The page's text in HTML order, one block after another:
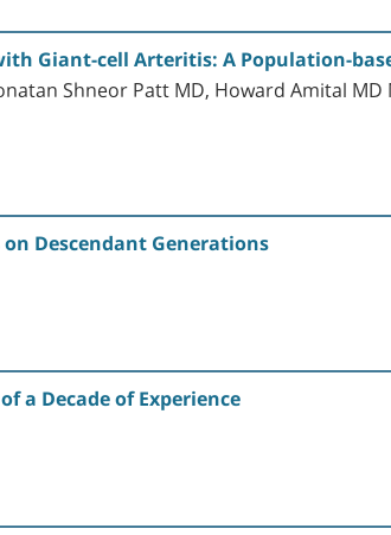
Giant-cell Arteritis: A Population-
Shneor Patt MD, Howard Amital
Descendant Generations
a Decade of Experience